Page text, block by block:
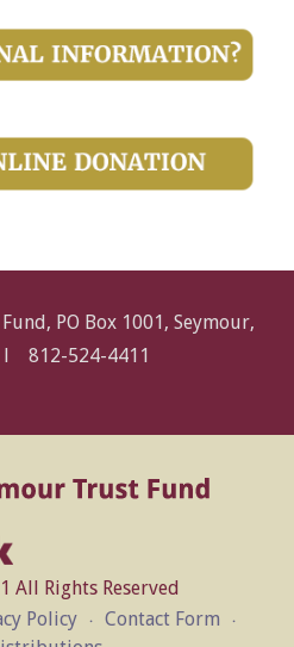
PO Box 1001, Seymour,
l 812-524-4411
All Rights Reserved
Policy
Contact Form